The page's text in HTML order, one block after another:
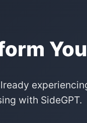
with SideGPT.